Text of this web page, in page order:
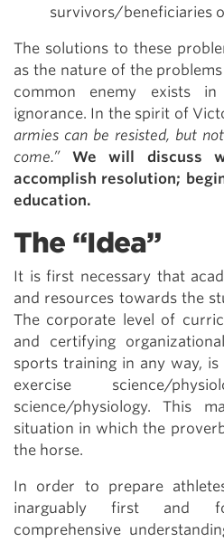
survivors/beneficiaries
The solutions to these
as the nature of the
common enemy exists
ignorance. In the spirit of
armies can be resisted, but
come.”
We will discuss
accomplish resolution;
education.
The “Idea”
It is first necessary that
and resources towards the
The corporate level of
and certifying
sports training in any way, is
exercise science/
science/physiology. This
situation in which the
the horse.
In order to prepare
inarguably first and
comprehensive